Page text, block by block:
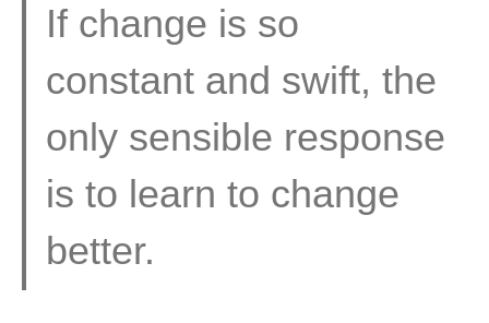
If change is so
constant and swift, the
only sensible response
is to learn to change
better.